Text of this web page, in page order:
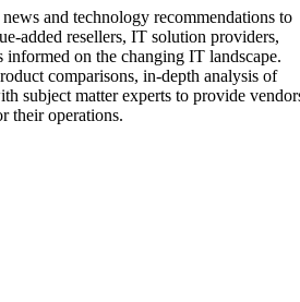
and technology recommendations to
added resellers, IT solution providers,
informed on the changing IT landscape.
comparisons, in-depth analysis of
subject matter experts to provide
their operations.